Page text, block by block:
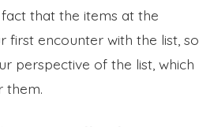
that the items at the
first encounter with the list, so
perspective of the list, which
them.